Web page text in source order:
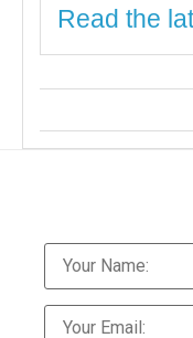
Read the